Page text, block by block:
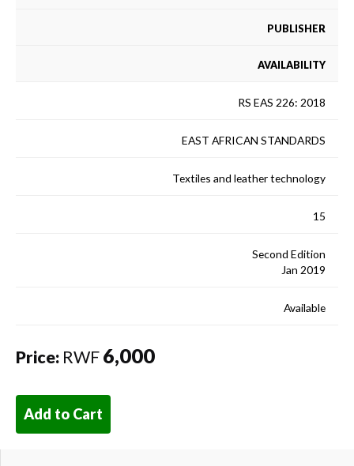
PUBLISHER
AVAILABILITY
RS EAS 226: 2018
EAST AFRICAN STANDARDS
Textiles and leather technology
15
Second Edition
Jan 2019
Available
Price: RWF 6,000
Add to Cart